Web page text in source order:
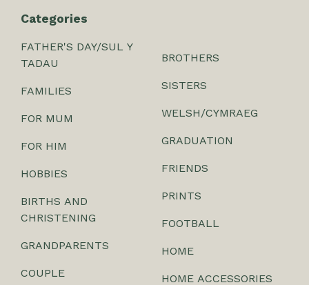
Categories
FATHER'S DAY/SUL Y
TADAU
FAMILIES
FOR MUM
FOR HIM
HOBBIES
BIRTHS AND
CHRISTENING
GRANDPARENTS
COUPLE
BROTHERS
SISTERS
WELSH/CYMRAEG
GRADUATION
FRIENDS
PRINTS
FOOTBALL
HOME
HOME ACCESSORIES